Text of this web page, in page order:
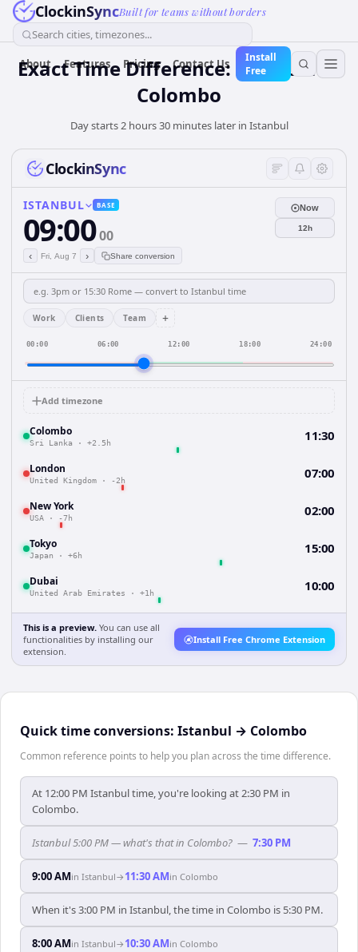
ClockinSyncBuilt for teams without borders
Search cities, timezones...
About Features Pricing Contact Us
Install
Free
Exact Time Difference: Istanbul to
Colombo
Day starts 2 hours 30 minutes later in Istanbul
ClockinSync
ISTANBUL BASE
09:0000
‹ Fri, Aug 7 › Share conversion
Now
12h
Work Clients Team +
00:00 06:00 12:00 18:00 24:00
Add timezone
Colombo
Sri Lanka · +2.5h 11:30
London
United Kingdom · -2h 07:00
New York
USA · -7h 02:00
Tokyo
Japan · +6h 15:00
Dubai
United Arab Emirates · +1h 10:00
This is a preview. You can use all
functionalities by installing our
extension.
Install Free Chrome Extension
Quick time conversions: Istanbul → Colombo
Common reference points to help you plan across the time difference.
At 12:00 PM Istanbul time, you're looking at 2:30 PM in
Colombo.
Istanbul 5:00 PM — what's that in Colombo? — 7:30 PM
9:00 AMin Istanbul→ 11:30 AMin Colombo
When it's 3:00 PM in Istanbul, the time in Colombo is 5:30 PM.
8:00 AMin Istanbul→ 10:30 AMin Colombo